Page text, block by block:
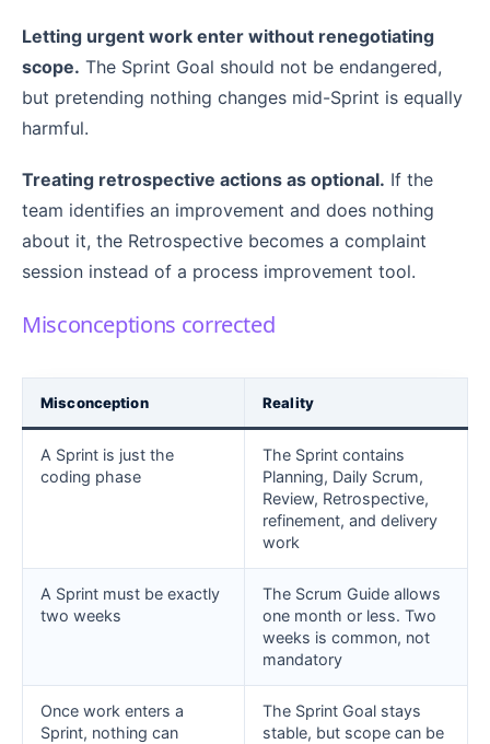
Letting urgent work enter without renegotiating
scope. The Sprint Goal should not be endangered,
but pretending nothing changes mid-Sprint is equally
harmful.
Treating retrospective actions as optional. If the
team identifies an improvement and does nothing
about it, the Retrospective becomes a complaint
session instead of a process improvement tool.
Misconceptions corrected
Misconception Reality
A Sprint is just the
coding phase
The Sprint contains
Planning, Daily Scrum,
Review, Retrospective,
refinement, and delivery
work
A Sprint must be exactly
two weeks
The Scrum Guide allows
one month or less. Two
weeks is common, not
mandatory
Once work enters a
Sprint, nothing can
The Sprint Goal stays
stable, but scope can be